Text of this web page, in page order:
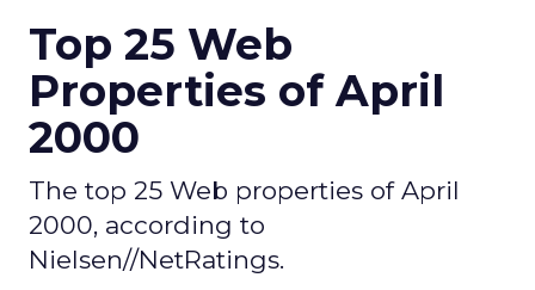
Top 25 Web
Properties of April
2000
The top 25 Web properties of April
2000, according to
Nielsen//NetRatings.